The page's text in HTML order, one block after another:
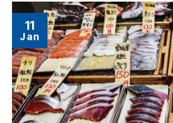
11
Jan